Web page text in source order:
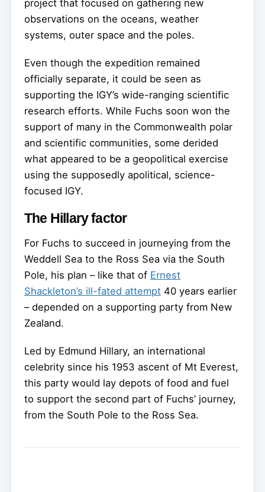
project that focused on gathering new
observations on the oceans, weather
systems, outer space and the poles.
Even though the expedition remained
officially separate, it could be seen as
supporting the IGY’s wide-ranging scientific
research efforts. While Fuchs soon won the
support of many in the Commonwealth polar
and scientific communities, some derided
what appeared to be a geopolitical exercise
using the supposedly apolitical, science-
focused IGY.
The Hillary factor
For Fuchs to succeed in journeying from the
Weddell Sea to the Ross Sea via the South
Pole, his plan – like that of Ernest
Shackleton’s ill-fated attempt 40 years earlier
– depended on a supporting party from New
Zealand.
Led by Edmund Hillary, an international
celebrity since his 1953 ascent of Mt Everest,
this party would lay depots of food and fuel
to support the second part of Fuchs’ journey,
from the South Pole to the Ross Sea.